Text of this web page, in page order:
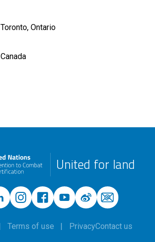
Toronto, Ontario
Canada
United for land
Terms of use PrivacyContact us